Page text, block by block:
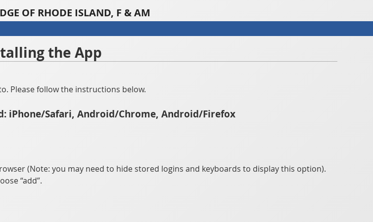
OF RHODE ISLAND, F & AM
the App
Please follow the instructions below.
iPhone/Safari, Android/Chrome, Android/Firefox
(Note: you may need to hide stored logins and keyboards to display this option).
“add”.